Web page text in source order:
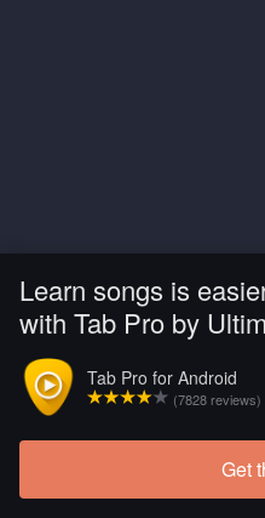
Learn songs is
with Tab Pro by
Tab Pro for Android
(7828 reviews)
Get